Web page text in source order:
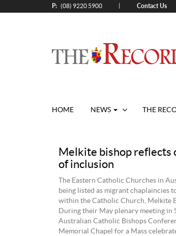
P: (08) 9220 5900 Contact Us
HOME NEWS THE
Melkite bishop reflects
of inclusion
The Eastern Catholic Churches in
being listed as migrant chaplaincies
within the Catholic Church, Melkite
During their May plenary meeting in
Australian Catholic Bishops
Memorial Chapel for a Mass